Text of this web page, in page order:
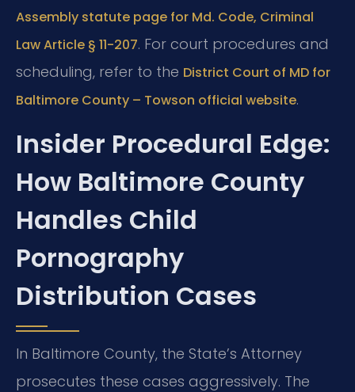
Assembly statute page for Md. Code, Criminal
Law Article § 11-207. For court procedures and
scheduling, refer to the District Court of MD for
Baltimore County – Towson official website.
Insider Procedural Edge:
How Baltimore County
Handles Child
Pornography
Distribution Cases
In Baltimore County, the State’s Attorney
prosecutes these cases aggressively. The